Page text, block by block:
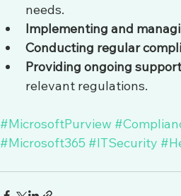
needs.
Implementing and
Conducting regular
Providing ongoing
relevant regulations.
#MicrosoftPurview
#Microsoft365 #ITSecurity